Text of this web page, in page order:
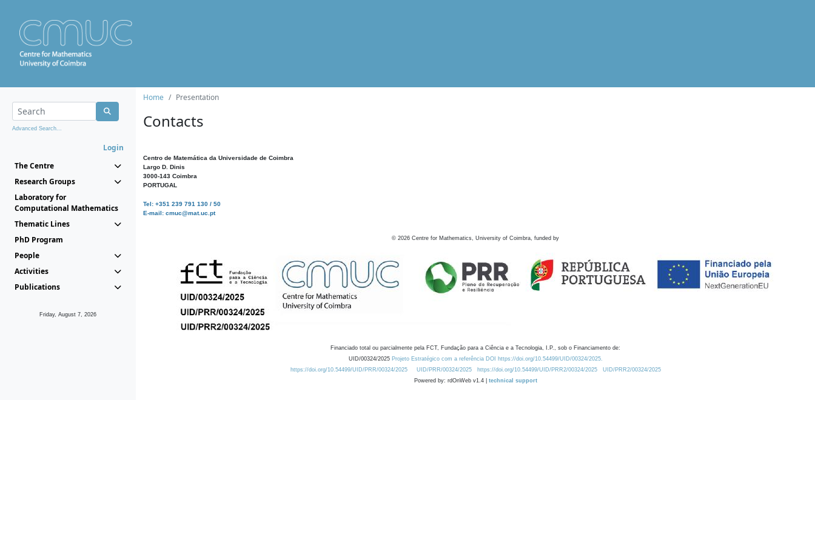
Advanced Search...
Login
The Centre
Research Groups
Laboratory for
Computational Mathematics
Thematic Lines
PhD Program
People
Activities
Publications
Friday, August 7, 2026
Home Presentation
Contacts
Centro de Matemática da Universidade de Coimbra
Largo D. Dinis
3000-143 Coimbra
PORTUGAL
Tel: +351 239 791 130 / 50
E-mail: cmuc@mat.uc.pt
© 2026 Centre for Mathematics, University of Coimbra, funded by
Financiado total ou parcialmente pela FCT, Fundação para a Ciência e a Tecnologia, I.P., sob o Financiamento de:
UID/00324/2025 Projeto Estratégico com a referência DOI https://doi.org/10.54499/UID/00324/2025.
https://doi.org/10.54499/UID/PRR/00324/2025
UID/PRR/00324/2025 https://doi.org/10.54499/UID/PRR2/00324/2025
UID/PRR2/00324/2025
Powered by: rdOnWeb v1.4 | technical support